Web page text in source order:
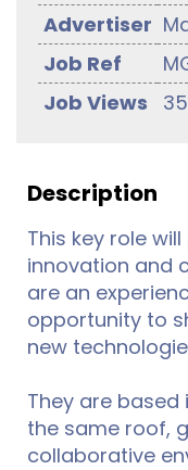
Advertiser
Job Ref
Job Views
Description
This key role
innovation and
are an
opportunity to
new
They are
the same roof,
collaborative